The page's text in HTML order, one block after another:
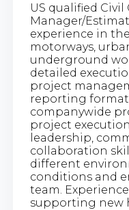
US qualified
Manager/
experience in
motorways,
underground
detailed
project
reporting
companywide
project
leadership,
collaboration
different
conditions and
team.
supporting new